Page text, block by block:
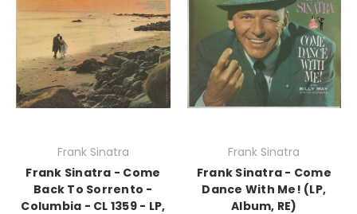
Frank Sinatra
Frank Sinatra - Come
Back To Sorrento -
Columbia - CL 1359 - LP,
Frank Sinatra
Frank Sinatra - Come
Dance With Me! (LP,
Album, RE)